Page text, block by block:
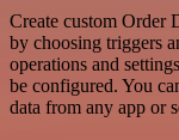
Create custom Order
by choosing triggers
operations and
be configured. You
data from any app or